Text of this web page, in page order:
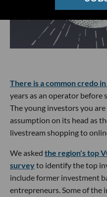
There is a common credo
years as an operator before
The young investors you
assumption on its head as
livestream shopping to
We asked the region's top
surveyto identify the top
include former investment
entrepreneurs. Some of the